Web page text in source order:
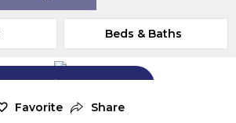
Beds & Baths
Add Exterior Home Photo
Favorite Share